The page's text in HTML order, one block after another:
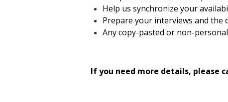
Help us synchronize your
Prepare your interviews and the
Any copy-pasted or non-
If you need more details, please